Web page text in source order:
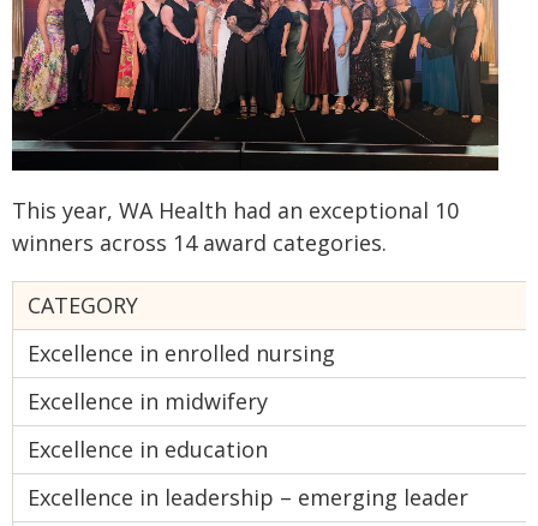
This year, WA Health had an exceptional 10
winners across 14 award categories.
CATEGORY
Excellence in enrolled nursing
Excellence in midwifery
Excellence in education
Excellence in leadership – emerging leader